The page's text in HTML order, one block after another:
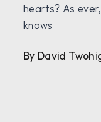
hearts? As
knows
By David